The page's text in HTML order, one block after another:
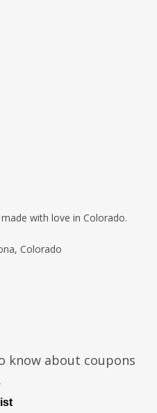
with love in Colorado.
Colorado
know about coupons